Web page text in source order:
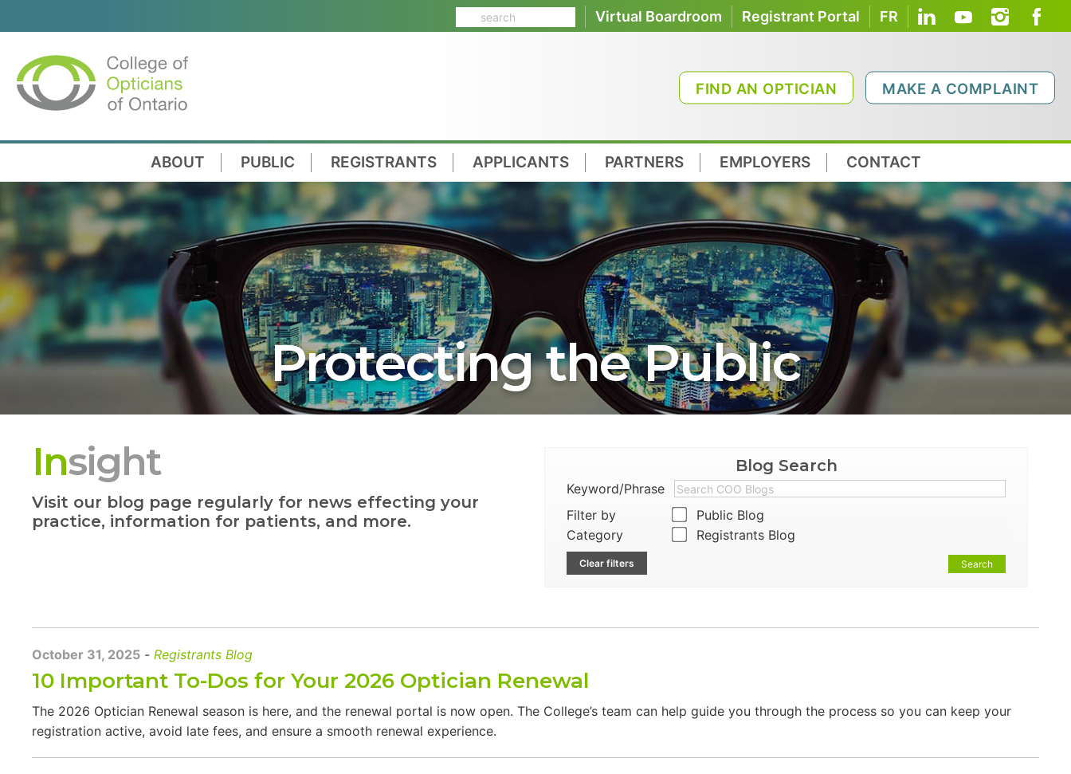
FR
Registrant Portal
Virtual Boardroom
FIND AN OPTICIAN MAKE A COMPLAINT
ABOUT PUBLIC REGISTRANTS APPLICANTS PARTNERS EMPLOYERS CONTACT
Protecting the Public
Insight
Visit our blog page regularly for news effecting your
practice, information for patients, and more.
Blog Search
Keyword/Phrase
Filter by
Category
Public Blog
Registrants Blog
Clear filters Search
October 31, 2025 - Registrants Blog
10 Important To-Dos for Your 2026 Optician Renewal
The 2026 Optician Renewal season is here, and the renewal portal is now open. The College’s team can help guide you through the process so you can keep your
registration active, avoid late fees, and ensure a smooth renewal experience.